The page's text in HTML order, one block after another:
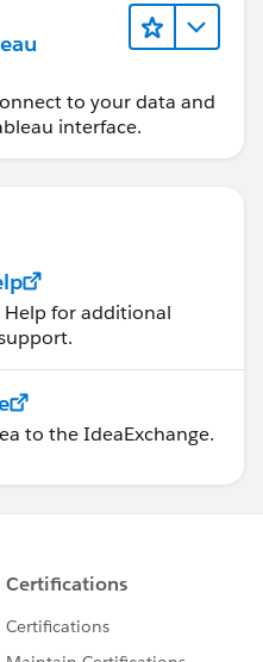
to your data and
interface.
Help for additional
to the IdeaExchange.